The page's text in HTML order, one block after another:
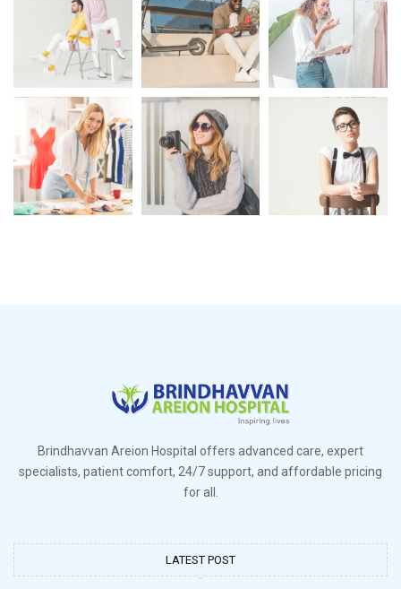
Brindhavvan Areion Hospital offers advanced care, expert
specialists, patient comfort, 24/7 support, and affordable pricing
for all.
LATEST POST